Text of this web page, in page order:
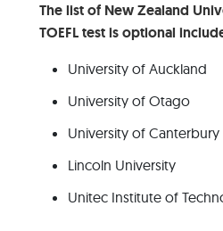
The list of New Zealand
TOEFL test is optional
University of Auckland
University of Otago
University of Canterbury
Lincoln University
Unitec Institute of